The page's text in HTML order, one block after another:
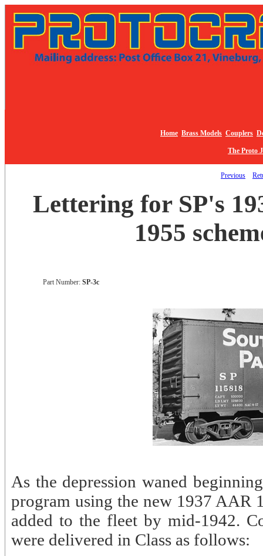
Home Brass Models Couplers
The Proto
Previous
Lettering for SP's
1955
Part Number: SP-3c
As the depression waned
program using the new 1937 AAR
added to the fleet by mid-1942.
were delivered in Class as follows: